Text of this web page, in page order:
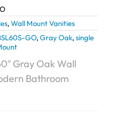
, Wall Mount Vanities
GO, Gray Oak, single
Gray Oak Wall
Bathroom